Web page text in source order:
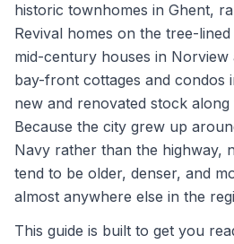
historic townhomes in Ghent,
Revival homes on the tree-
mid-century houses in Norview
bay-front cottages and condos
new and renovated stock
Because the city grew up
Navy rather than the highway,
tend to be older, denser, and
almost anywhere else in the
This guide is built to get you